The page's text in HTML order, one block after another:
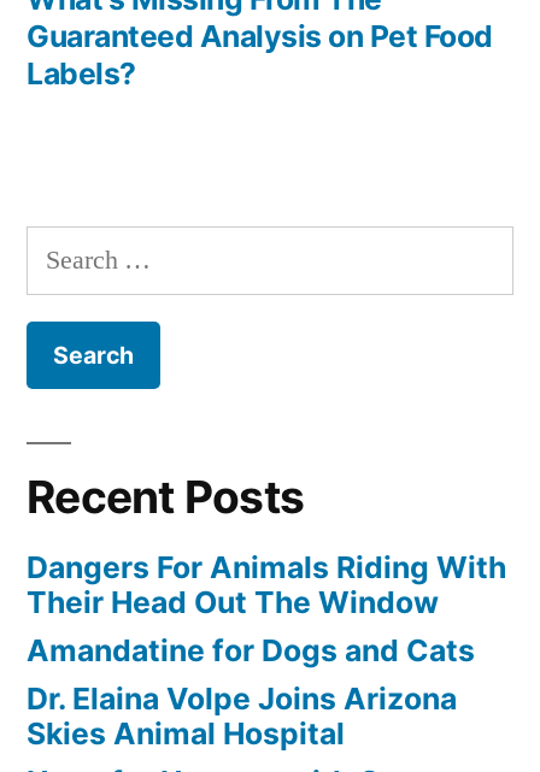
Guaranteed Analysis on Pet Food
Labels?
Search
for:
Recent Posts
Dangers For Animals Riding With
Their Head Out The Window
Amandatine for Dogs and Cats
Dr. Elaina Volpe Joins Arizona
Skies Animal Hospital